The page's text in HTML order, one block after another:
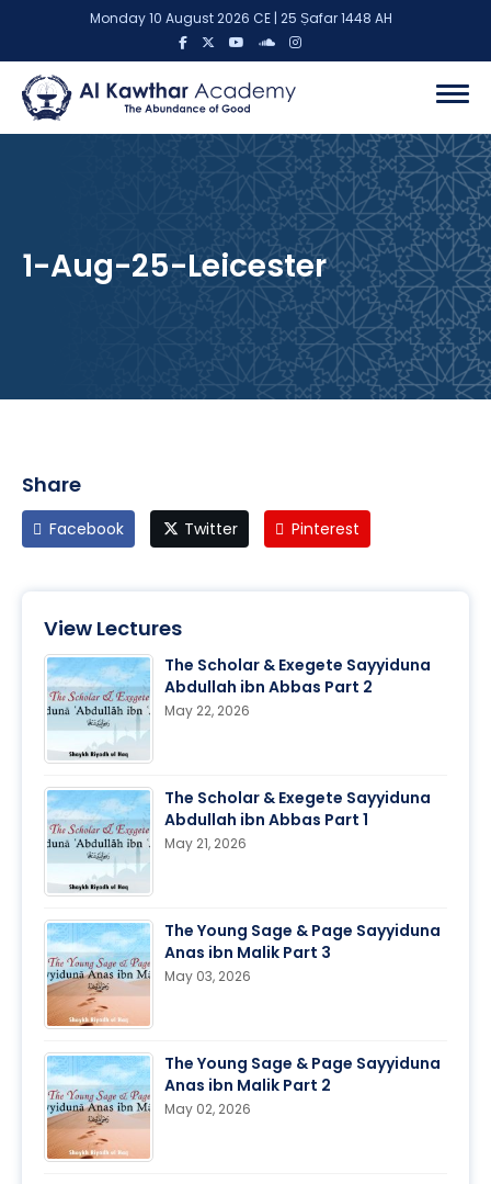
Monday 10 August 2026 CE | 25 Ṣafar 1448 AH
1-Aug-25-Leicester
Share
Facebook Twitter Pinterest
View Lectures
The Scholar & Exegete Sayyiduna
Abdullah ibn Abbas Part 2
May 22, 2026
The Scholar & Exegete Sayyiduna
Abdullah ibn Abbas Part 1
May 21, 2026
The Young Sage & Page Sayyiduna
Anas ibn Malik Part 3
May 03, 2026
The Young Sage & Page Sayyiduna
Anas ibn Malik Part 2
May 02, 2026